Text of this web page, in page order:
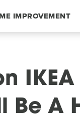
IMPROVEMENT
Be A